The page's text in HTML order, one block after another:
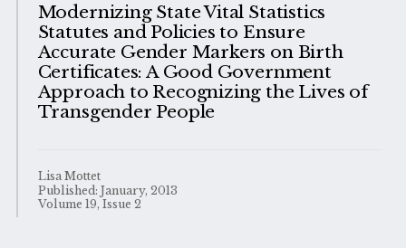
Modernizing State Vital Statistics
Statutes and Policies to Ensure
Accurate Gender Markers on Birth
Certificates: A Good Government
Approach to Recognizing the Lives of
Transgender People
Lisa Mottet
Published: January, 2013
Volume 19, Issue 2